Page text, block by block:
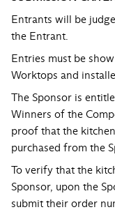
Entrants will be
the Entrant.
Entries must be
Worktops and
The Sponsor is
Winners of the
proof that the
purchased from the
To verify that the
Sponsor, upon the
submit their order